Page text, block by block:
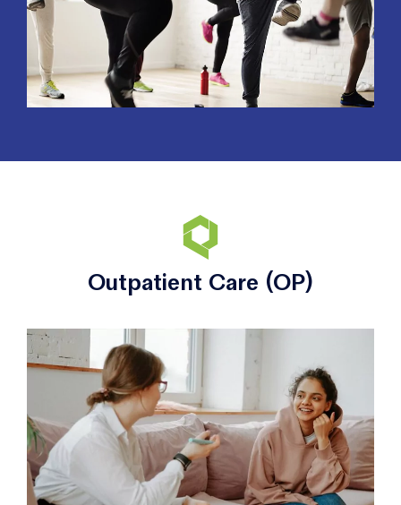
Outpatient Care (OP)